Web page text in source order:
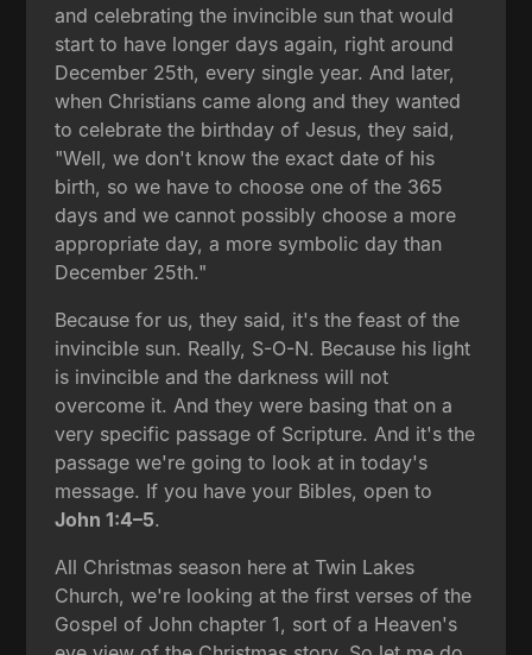
and celebrating the invincible sun that would
start to have longer days again, right around
December 25th, every single year. And later,
when Christians came along and they wanted
to celebrate the birthday of Jesus, they said,
"Well, we don't know the exact date of his
birth, so we have to choose one of the 365
days and we cannot possibly choose a more
appropriate day, a more symbolic day than
December 25th."
Because for us, they said, it's the feast of the
invincible sun. Really, S-O-N. Because his light
is invincible and the darkness will not
overcome it. And they were basing that on a
very specific passage of Scripture. And it's the
passage we're going to look at in today's
message. If you have your Bibles, open to
John 1:4–5.
All Christmas season here at Twin Lakes
Church, we're looking at the first verses of the
Gospel of John chapter 1, sort of a Heaven's